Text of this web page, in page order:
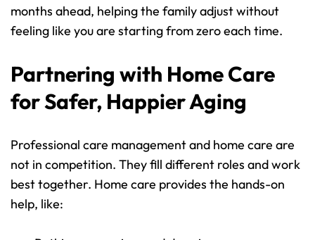
months ahead, helping the family adjust without
feeling like you are starting from zero each time.
Partnering with Home Care
for Safer, Happier Aging
Professional care management and home care are
not in competition. They fill different roles and work
best together. Home care provides the hands-on
help, like: